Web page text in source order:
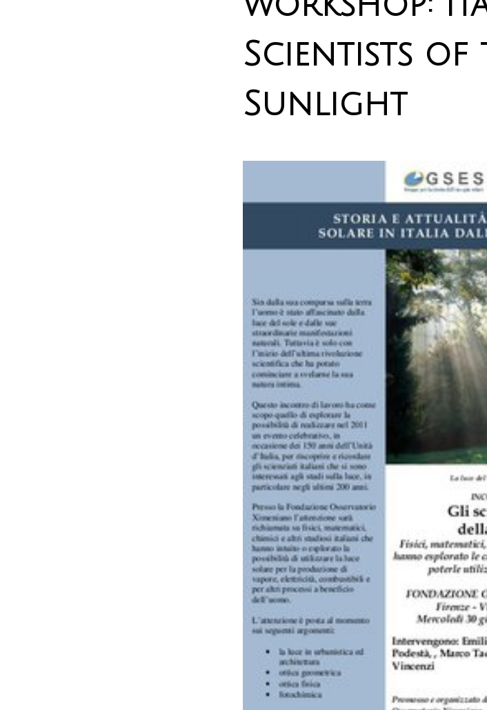
Scientists of
Sunlight